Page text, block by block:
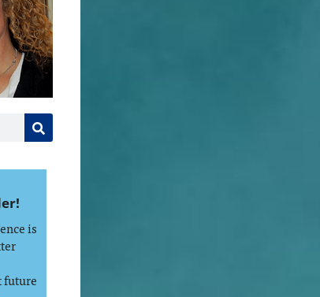
is
future